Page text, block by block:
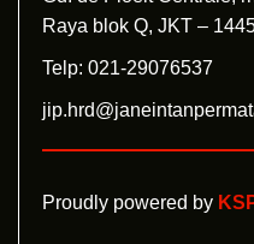
Raya blok Q, JKT –
Telp: 021-29076537
Proudly powered by